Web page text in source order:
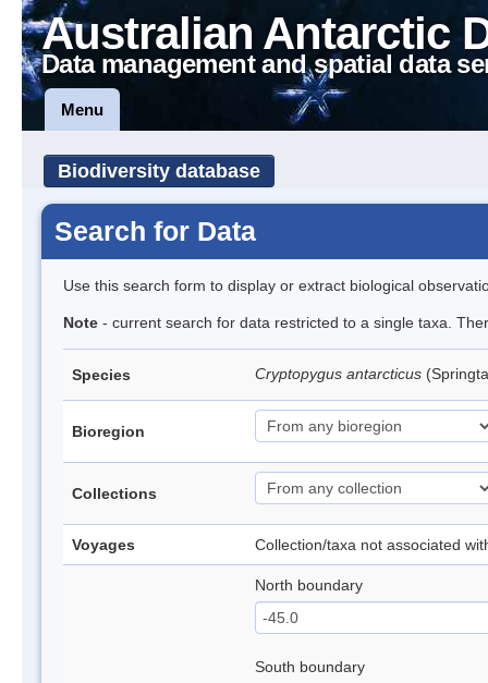
Australian Antarctic
Data management and spatial data
Menu
Biodiversity database
Search for Data
Use this search form to display or extract biological
Note - current search for data restricted to a single taxa.
Species Cryptopygus antarcticus
Bioregion
Collections
Voyages Collection/taxa not associated
North boundary
South boundary